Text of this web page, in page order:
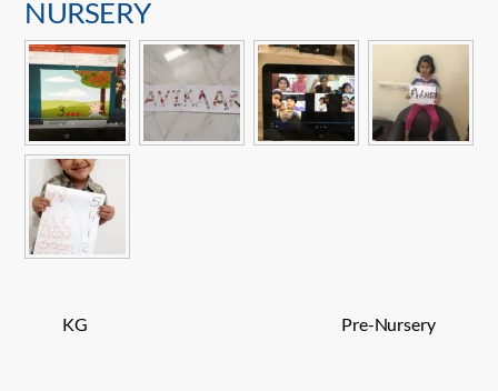
NURSERY
KG Pre-Nursery